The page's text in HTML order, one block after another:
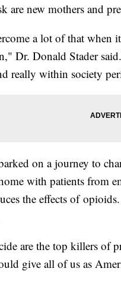
are new mothers and
a lot of that when
Dr. Donald Stader
really within society
on a journey to
with patients from
the effects of
are the top killers of
give all of us as